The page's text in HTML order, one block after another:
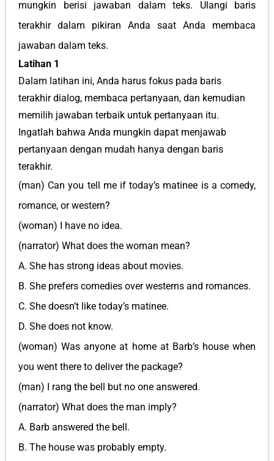
mungkin berisi jawaban dalam teks. Ulangi baris
terakhir dalam pikiran Anda saat Anda membaca
jawaban dalam teks.
Latihan 1
Dalam latihan ini, Anda harus fokus pada baris
terakhir dialog, membaca pertanyaan, dan kemudian
memilih jawaban terbaik untuk pertanyaan itu.
Ingatlah bahwa Anda mungkin dapat menjawab
pertanyaan dengan mudah hanya dengan baris
terakhir.
(man) Can you tell me if today’s matinee is a comedy,
romance, or western?
(woman) I have no idea.
(narrator) What does the woman mean?
A. She has strong ideas about movies.
B. She prefers comedies over westerns and romances.
C. She doesn’t like today’s matinee.
D. She does not know.
(woman) Was anyone at home at Barb’s house when
you went there to deliver the package?
(man) I rang the bell but no one answered.
(narrator) What does the man imply?
A. Barb answered the bell.
B. The house was probably empty.